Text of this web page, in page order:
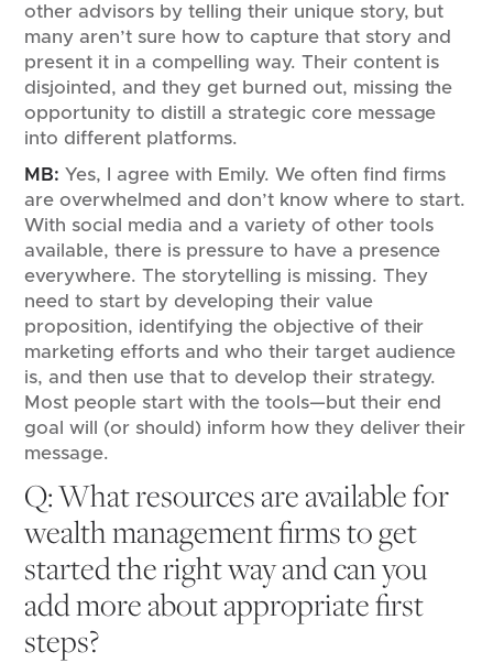
other advisors by telling their unique story, but
many aren’t sure how to capture that story and
present it in a compelling way. Their content is
disjointed, and they get burned out, missing the
opportunity to distill a strategic core message
into different platforms.
MB: Yes, I agree with Emily. We often find firms
are overwhelmed and don’t know where to start.
With social media and a variety of other tools
available, there is pressure to have a presence
everywhere. The storytelling is missing. They
need to start by developing their value
proposition, identifying the objective of their
marketing efforts and who their target audience
is, and then use that to develop their strategy.
Most people start with the tools—but their end
goal will (or should) inform how they deliver their
message.
Q: What resources are available for
wealth management firms to get
started the right way and can you
add more about appropriate first
steps?